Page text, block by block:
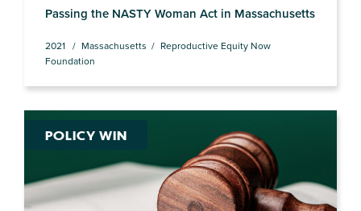
Passing the NASTY Woman Act in Massachusetts
2021 Massachusetts
Reproductive Equity Now
Foundation
POLICY WIN